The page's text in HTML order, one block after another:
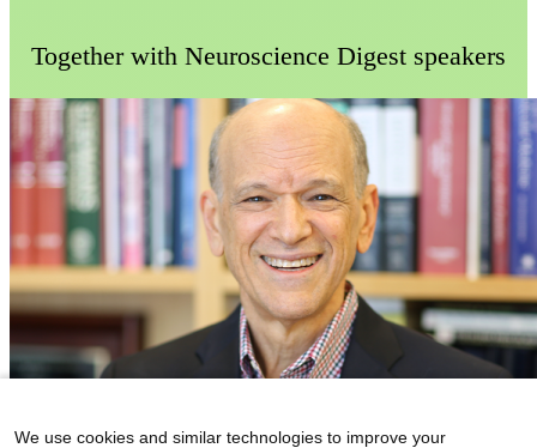
Together with Neuroscience Digest speakers
We use cookies and similar technologies to improve your